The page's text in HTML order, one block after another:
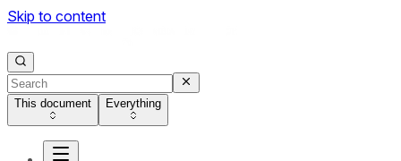
Skip to content
This document Everything